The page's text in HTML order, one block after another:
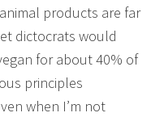
products are far
dictocrats would
for about 40% of
principles
when I’m not